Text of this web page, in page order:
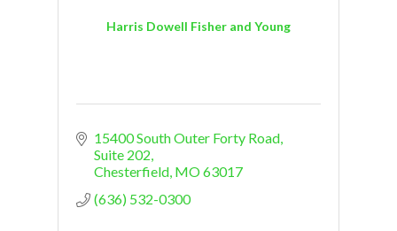
Harris Dowell Fisher and Young
15400 South Outer Forty Road,
Suite 202
Chesterfield MO63017
(636) 532-0300